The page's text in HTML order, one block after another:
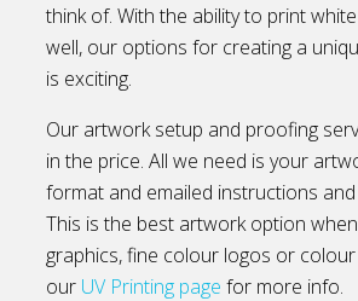
think of. With the ability to print
well, our options for creating a
is exciting.
Our artwork setup and proofing
in the price. All we need is your
format and emailed instructions
This is the best artwork option
graphics, fine colour logos or
our UV Printing page for more info.